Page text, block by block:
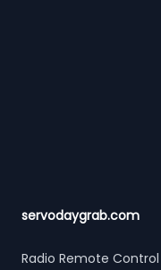
servodaygrab.com
Radio Remote Control